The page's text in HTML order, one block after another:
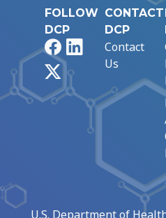
FOLLOW
DCP
FacebookLinkedIn
CONTACT
DCP
Contact
Us
U.S. Department of